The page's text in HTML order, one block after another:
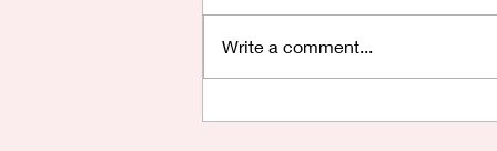
Write a comment...